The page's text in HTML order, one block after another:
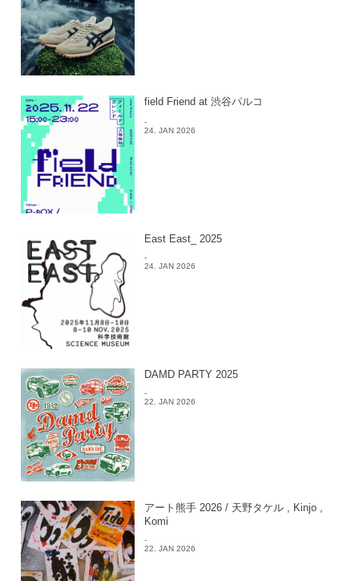
field Friend at 渋谷パルコ
-
24. JAN 2026
East East_ 2025
-
24. JAN 2026
DAMD PARTY 2025
-
22. JAN 2026
アート熊手 2026 / 天野タケル , Kinjo ,
Komi
-
22. JAN 2026